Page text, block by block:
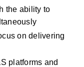
the ability to
on delivering
platforms and